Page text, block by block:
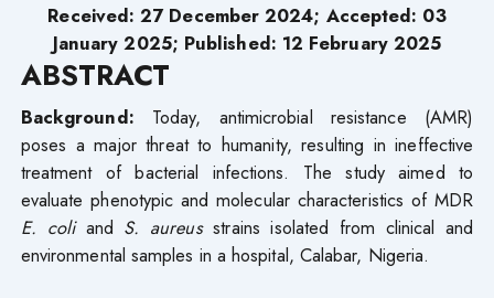
Received: 27 December 2024; Accepted: 03
January 2025; Published: 12 February 2025
ABSTRACT
Background: Today, antimicrobial resistance (AMR)
poses a major threat to humanity, resulting in ineffective
treatment of bacterial infections. The study aimed to
evaluate phenotypic and molecular characteristics of MDR
E. coli and S. aureusstrains isolated from clinical and
environmental samples in a hospital, Calabar, Nigeria.